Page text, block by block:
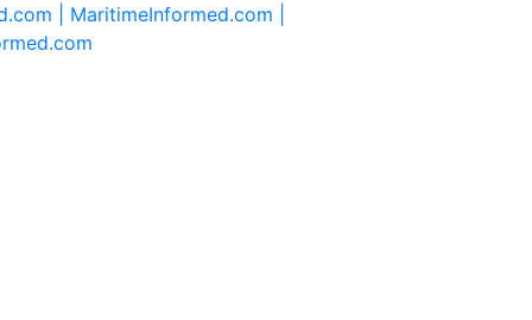
| MaritimeInformed.com |